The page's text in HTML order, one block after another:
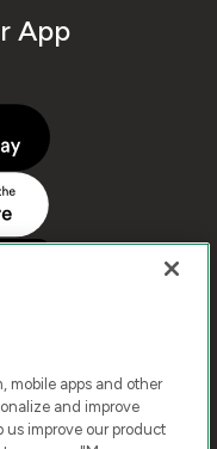
App
mobile apps and other
and improve
us improve our product